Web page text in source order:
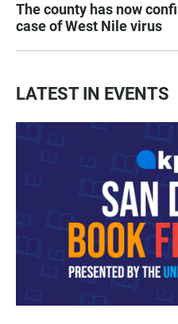
The county has now
case of West Nile virus
LATEST IN EVENTS